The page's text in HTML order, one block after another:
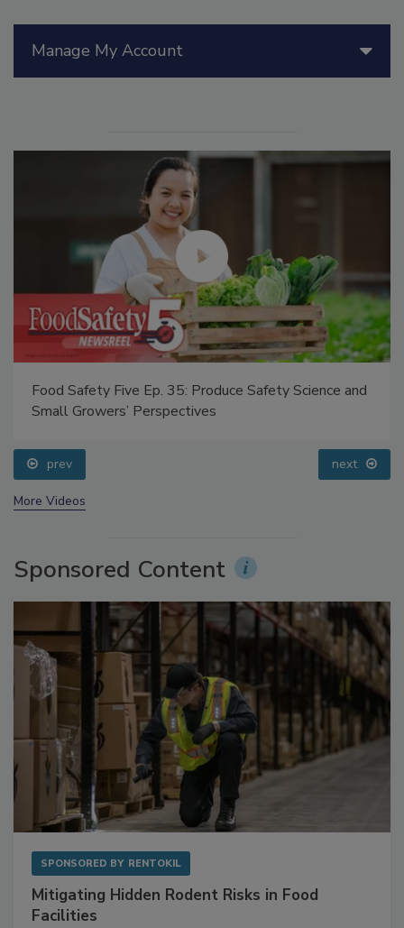
Food Safety Five Ep. 35: Produce Safety Science and
prev next
Sponsored Content
Mitigating Hidden Rodent Risks in Food